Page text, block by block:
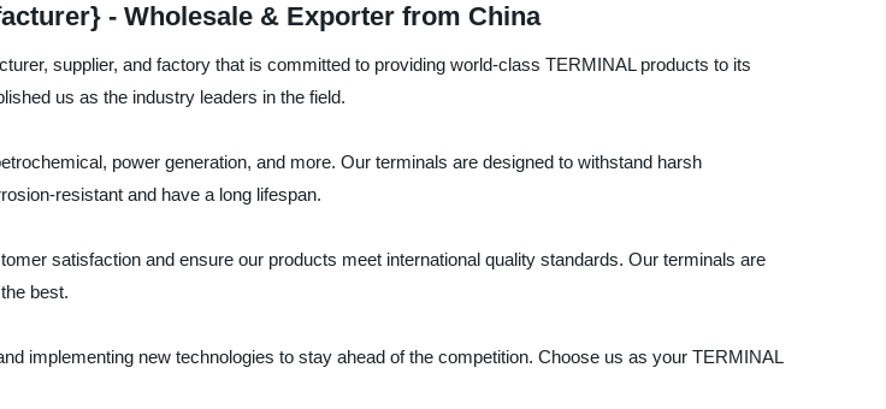
- Wholesale & Exporter from China
supplier, and factory that is committed to providing world-class TERMINAL products to its
us as the industry leaders in the field.
power generation, and more. Our terminals are designed to withstand harsh
resistant and have a long lifespan.
satisfaction and ensure our products meet international quality standards. Our terminals are
best.
implementing new technologies to stay ahead of the competition. Choose us as your TERMINAL